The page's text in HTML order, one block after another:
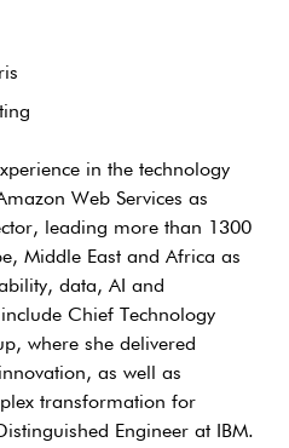
in the technology
Web Services as
leading more than 1300
Middle East and Africa as
data, AI and
Chief Technology
where she delivered
as well as
transformation for
Engineer at IBM.